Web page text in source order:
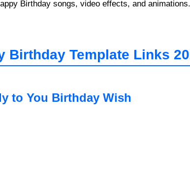
Birthday songs, video effects, and
Birthday Template Links
to You Birthday Wish